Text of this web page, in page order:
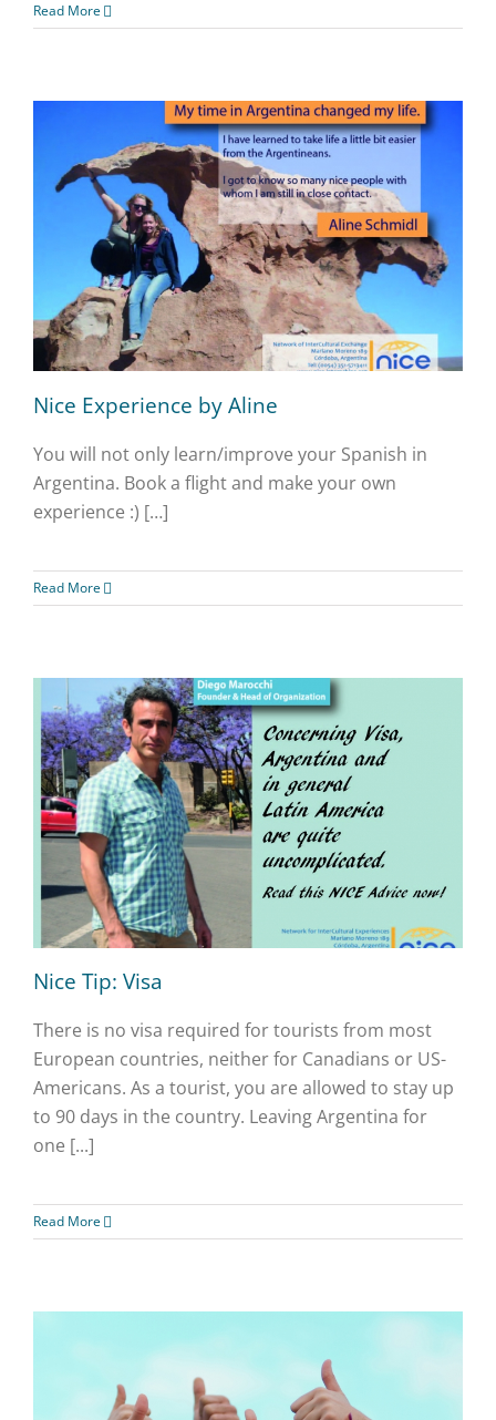
Read More
Nice Experience by Aline
You will not only learn/improve your Spanish in
Argentina. Book a flight and make your own
experience :) […]
Read More
Nice Tip: Visa
There is no visa required for tourists from most
European countries, neither for Canadians or US-
Americans. As a tourist, you are allowed to stay up
to 90 days in the country. Leaving Argentina for
one [...]
Read More